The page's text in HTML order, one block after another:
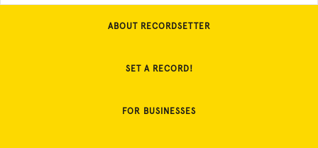
ABOUT RECORDSETTER
SET A RECORD!
FOR BUSINESSES